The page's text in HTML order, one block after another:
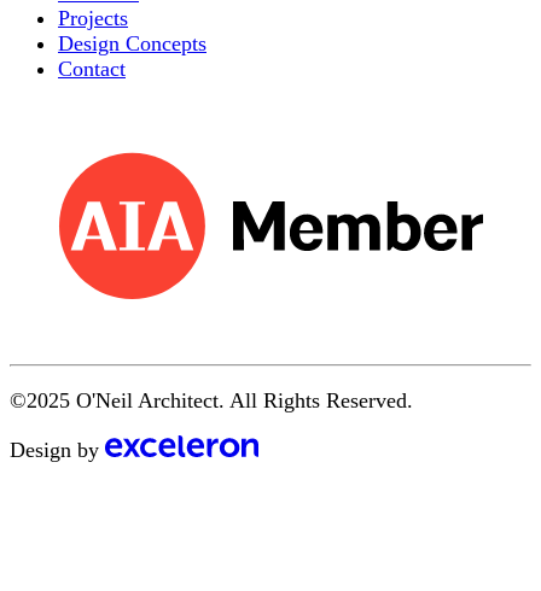
Projects
Design Concepts
Contact
©2025 O'Neil Architect. All Rights Reserved.
Design by